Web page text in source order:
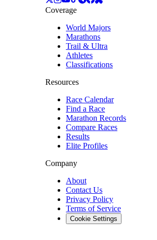
Coverage
World Majors
Marathons
Trail & Ultra
Athletes
Classifications
Resources
Race Calendar
Find a Race
Marathon Records
Compare Races
Results
Elite Profiles
Company
About
Contact Us
Privacy Policy
Terms of Service
Cookie Settings